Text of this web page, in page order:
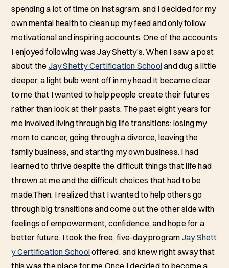
spending a lot of time on Instagram, and I decided for my
own mental health to clean up my feed and only follow
motivational and inspiring accounts. One of the accounts
I enjoyed following was Jay Shetty’s. When I saw a post
about the Jay Shetty Certification Schooland dug a little
deeper, a light bulb went off in my head.It became clear
to me that I wanted to help people create their futures
rather than look at their pasts. The past eight years for
me involved living through big life transitions: losing my
mom to cancer, going through a divorce, leaving the
family business, and starting my own business. I had
learned to thrive despite the difficult things that life had
thrown at me and the difficult choices that had to be
made.Then, I realized that I wanted to help others go
through big transitions and come out the other side with
feelings of empowerment, confidence, and hope for a
better future. I took the free, five-day program Jay Shett
y Certification Schooloffered, and knew right away that
this was the place for me.Once I decided to become a